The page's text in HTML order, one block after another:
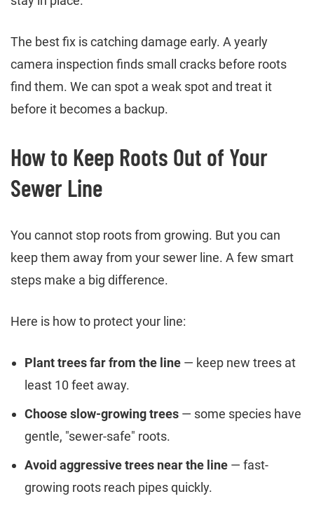
The best fix is catching damage early. A yearly
camera inspection finds small cracks before roots
find them. We can spot a weak spot and treat it
before it becomes a backup.
How to Keep Roots Out of Your
Sewer Line
You cannot stop roots from growing. But you can
keep them away from your sewer line. A few smart
steps make a big difference.
Here is how to protect your line:
Plant trees far from the line — keep new trees at
least 10 feet away.
Choose slow-growing trees — some species have
gentle, "sewer-safe" roots.
Avoid aggressive trees near the line — fast-
growing roots reach pipes quickly.